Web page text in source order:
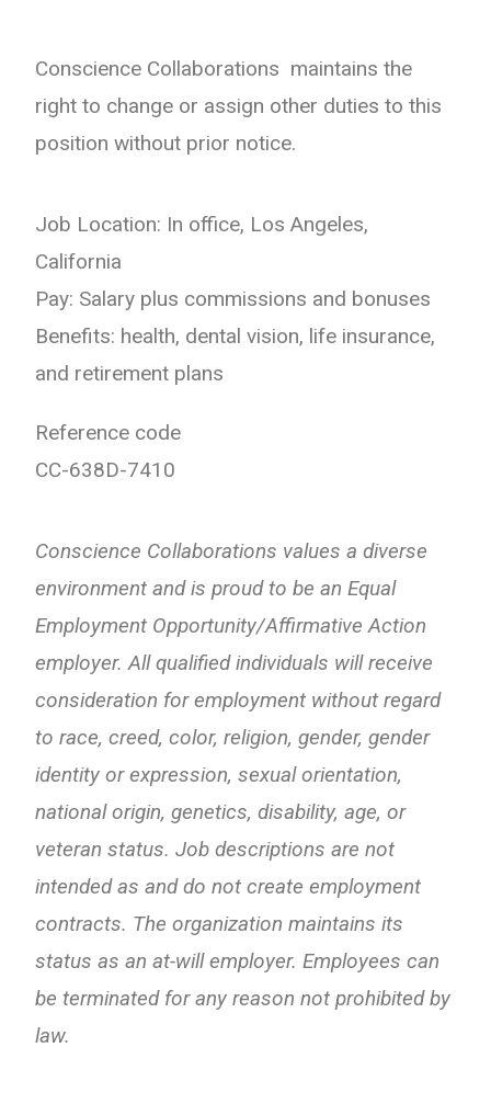
Conscience Collaborations maintains the
right to change or assign other duties to this
position without prior notice.
Job Location: In office, Los Angeles,
California
Pay: Salary plus commissions and bonuses
Benefits: health, dental vision, life insurance,
and retirement plans
Reference code
CC-638D-7410
Conscience Collaborations values a diverse
environment and is proud to be an Equal
Employment Opportunity/Affirmative Action
employer. All qualified individuals will receive
consideration for employment without regard
to race, creed, color, religion, gender, gender
identity or expression, sexual orientation,
national origin, genetics, disability, age, or
veteran status. Job descriptions are not
intended as and do not create employment
contracts. The organization maintains its
status as an at-will employer. Employees can
be terminated for any reason not prohibited by
law.